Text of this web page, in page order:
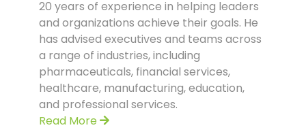
20 years of experience in helping leaders
and organizations achieve their goals. He
has advised executives and teams across
a range of industries, including
pharmaceuticals, financial services,
healthcare, manufacturing, education,
and professional services.
Read More